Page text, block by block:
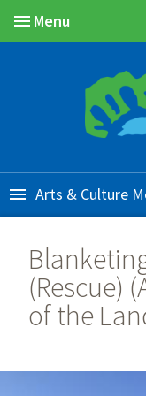
Menu
Arts & Culture
(Rescue)
of the